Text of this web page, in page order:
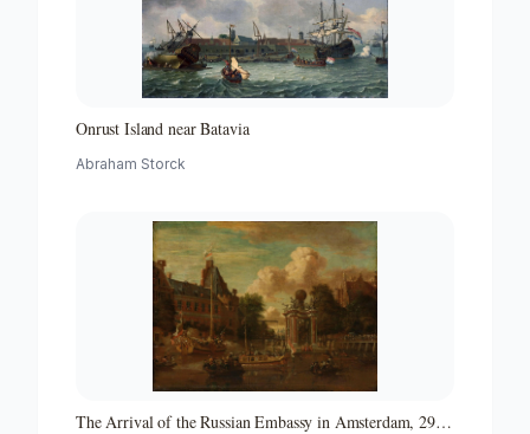
Onrust Island near Batavia
Abraham Storck
The Arrival of the Russian Embassy in Amsterdam, 29